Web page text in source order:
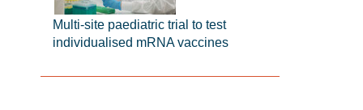
Multi-site paediatric trial to test
individualised mRNA vaccines